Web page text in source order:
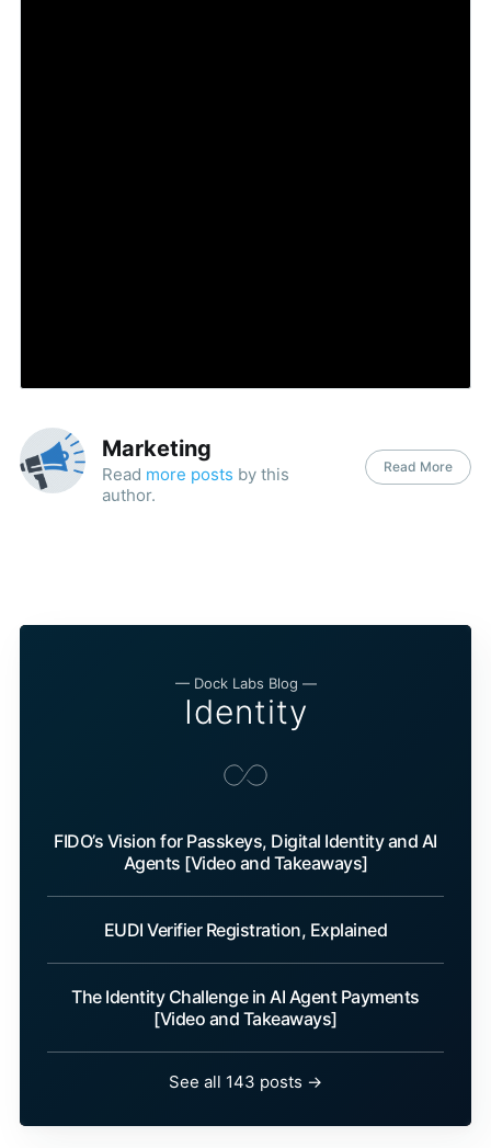
Marketing
Read more posts by this
author.
Read More
— Dock Labs Blog —
Identity
FIDO’s Vision for Passkeys, Digital Identity and AI
Agents [Video and Takeaways]
EUDI Verifier Registration, Explained
The Identity Challenge in AI Agent Payments
[Video and Takeaways]
See all 143 posts →